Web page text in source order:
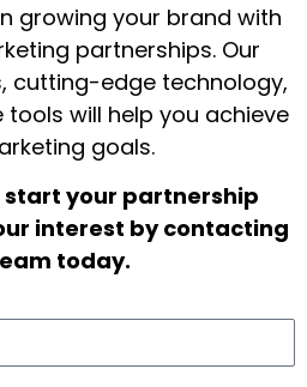
growing your brand with
partnerships. Our
cutting-edge technology,
will help you achieve
goals.
start your partnership
interest by contacting
today.